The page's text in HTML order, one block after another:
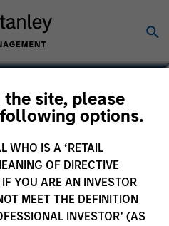
site, please
options.
WHO IS A ‘RETAIL
OF DIRECTIVE
YOU ARE AN INVESTOR
MEET THE DEFINITION
INVESTOR’ (AS